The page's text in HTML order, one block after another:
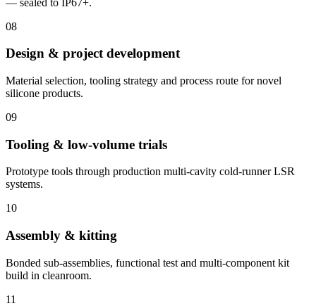
08
Design & project development
Material selection, tooling strategy and process route for novel
silicone products.
09
Tooling & low-volume trials
Prototype tools through production multi-cavity cold-runner LSR
systems.
10
Assembly & kitting
Bonded sub-assemblies, functional test and multi-component kit
build in cleanroom.
11